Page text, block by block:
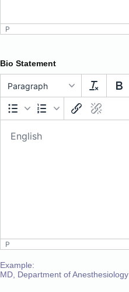
P
Paragraph
Paragraph
Bio Statement
Paragraph
P
Example:
MD, Department of Anesthesiology